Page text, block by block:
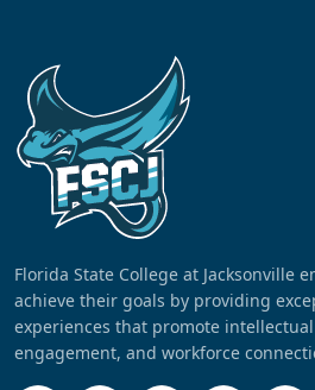
Florida State College at Jacksonville
achieve their goals by providing
experiences that promote
engagement, and workforce